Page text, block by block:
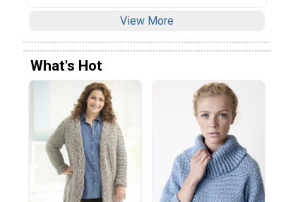
View More
What's Hot